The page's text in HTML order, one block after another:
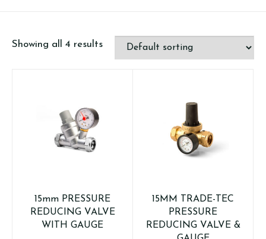
Showing all 4 results
15mm PRESSURE
REDUCING VALVE
WITH GAUGE
15MM TRADE-TEC
PRESSURE
REDUCING VALVE &